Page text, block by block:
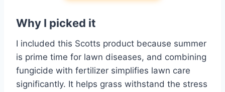
Why I picked it
I included this Scotts product because summer
is prime time for lawn diseases, and combining
fungicide with fertilizer simplifies lawn care
significantly. It helps grass withstand the stress